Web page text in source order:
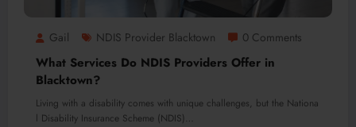
Gail NDIS Provider Blacktown 0 Comments
What Services Do NDIS Providers Offer in
Blacktown?
Living with a disability comes with unique challenges, but the Nationa
l Disability Insurance Scheme (NDIS)…